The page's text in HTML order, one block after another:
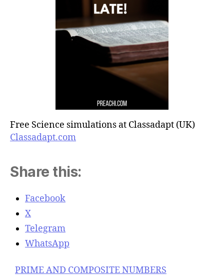
Free Science simulations at Classadapt (UK)
Classadapt.com
Share this:
Facebook
X
Telegram
WhatsApp
PRIME AND COMPOSITE NUMBERS